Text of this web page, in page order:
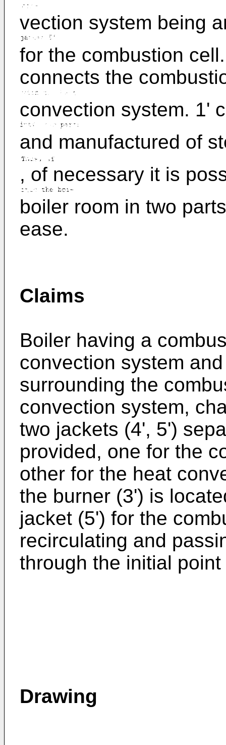
vection system being
for the combustion
connects the
convection system. 1'
and manufactured of
, of necessary it is
boiler room in two
ease.
Claims
Boiler having a
convection system
surrounding the
convection system,
two jackets (4', 5')
provided, one for the
other for the heat
the burner (3') is
jacket (5') for the
recirculating and
through the initial
Drawing